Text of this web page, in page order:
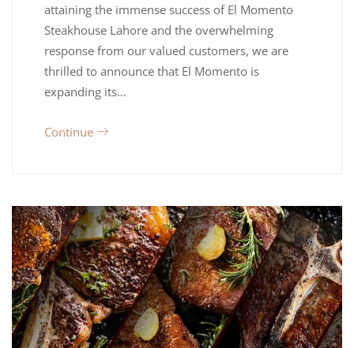
attaining the immense success of El Momento
Steakhouse Lahore and the overwhelming
response from our valued customers, we are
thrilled to announce that El Momento is
expanding its…
Continue